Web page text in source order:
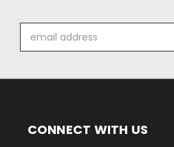
Address
CONNECT WITH US